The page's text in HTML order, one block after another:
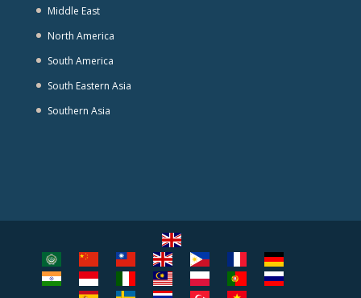
Middle East
North America
South America
South Eastern Asia
Southern Asia